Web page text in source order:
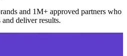
and 1M+ approved partners who
deliver results.